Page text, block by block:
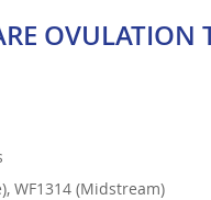
OVULATION
WF1314 (Midstream)